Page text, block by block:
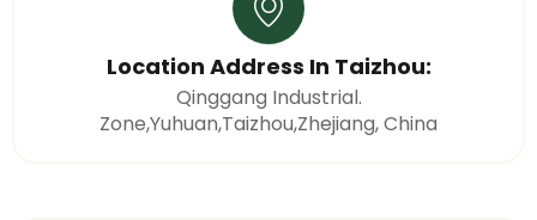
Location Address In Taizhou:
Qinggang Industrial.
Zone,Yuhuan,Taizhou,Zhejiang, China